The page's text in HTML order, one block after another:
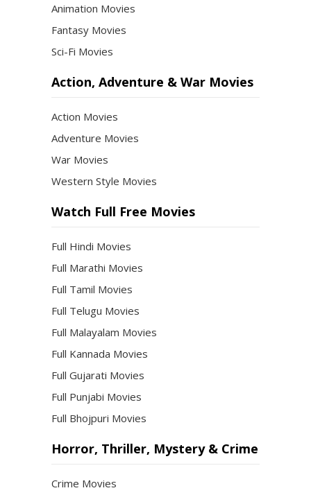
Animation Movies
Fantasy Movies
Sci-Fi Movies
Action, Adventure & War Movies
Action Movies
Adventure Movies
War Movies
Western Style Movies
Watch Full Free Movies
Full Hindi Movies
Full Marathi Movies
Full Tamil Movies
Full Telugu Movies
Full Malayalam Movies
Full Kannada Movies
Full Gujarati Movies
Full Punjabi Movies
Full Bhojpuri Movies
Horror, Thriller, Mystery & Crime
Crime Movies